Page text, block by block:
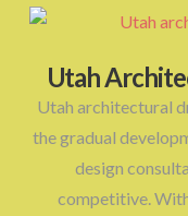
Utah
Utah architectural
the gradual
design
competitive.